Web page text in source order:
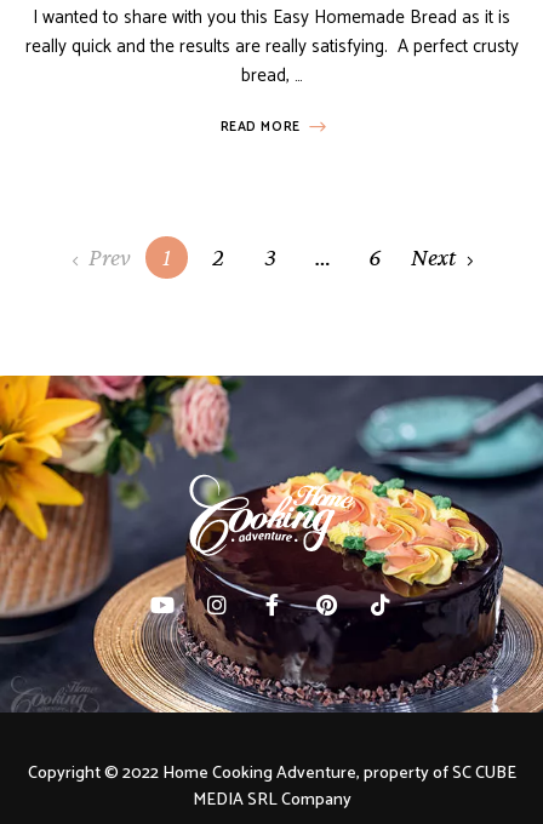
I wanted to share with you this Easy Homemade Bread as it is
really quick and the results are really satisfying. A perfect crusty
bread, …
READ MORE
Posts Prev 1 2 3 … 6 Next
Copyright © 2022 Home Cooking Adventure, property of SC CUBE
MEDIA SRL Company